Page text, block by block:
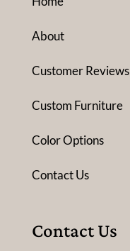
About
Customer Reviews
Custom Furniture
Color Options
Contact Us
Contact Us